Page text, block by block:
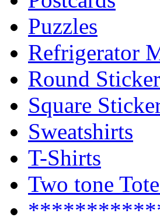
Puzzles
Refrigerator
Round
Square
Sweatshirts
T-Shirts
Two tone